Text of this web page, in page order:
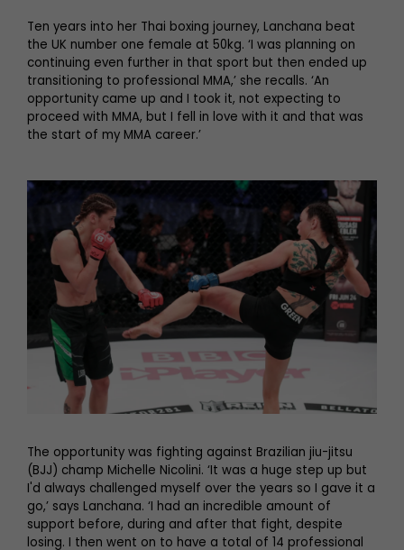
Ten years into her Thai boxing journey, Lanchana beat
the UK number one female at 50kg. ‘I was planning on
continuing even further in that sport but then ended up
transitioning to professional MMA,’ she recalls. ‘An
opportunity came up and I took it, not expecting to
proceed with MMA, but I fell in love with it and that was
the start of my MMA career.’
The opportunity was fighting against Brazilian jiu-jitsu
(BJJ) champ Michelle Nicolini. ‘It was a huge step up but
I'd always challenged myself over the years so I gave it a
go,’ says Lanchana. ‘I had an incredible amount of
support before, during and after that fight, despite
losing. I then went on to have a total of 14 professional